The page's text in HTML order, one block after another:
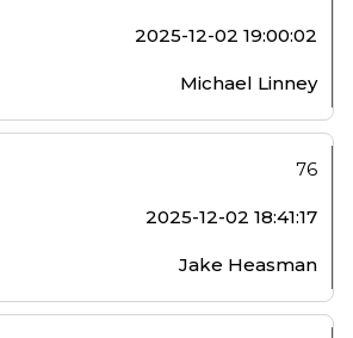
2025-12-02 19:00:02
Michael Linney
76
2025-12-02 18:41:17
Jake Heasman